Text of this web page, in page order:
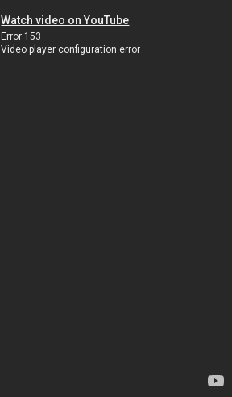
Watch video on YouTube
Error 153
Video player configuration error